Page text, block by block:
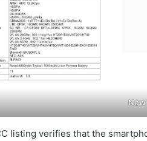
New
listing verifies that the